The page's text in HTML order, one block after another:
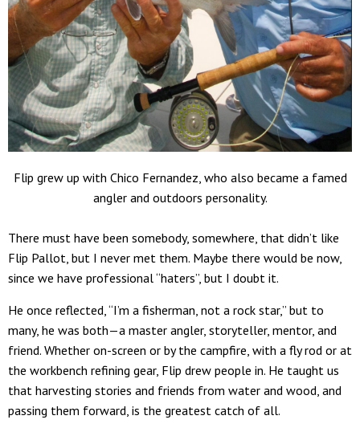
Flip grew up with Chico Fernandez, who also became a famed
angler and outdoors personality.
There must have been somebody, somewhere, that didn’t like
Flip Pallot, but I never met them. Maybe there would be now,
since we have professional “haters”, but I doubt it.
He once reflected, “I’m a fisherman, not a rock star,” but to
many, he was both—a master angler, storyteller, mentor, and
friend. Whether on-screen or by the campfire, with a fly rod or at
the workbench refining gear, Flip drew people in. He taught us
that harvesting stories and friends from water and wood, and
passing them forward, is the greatest catch of all.